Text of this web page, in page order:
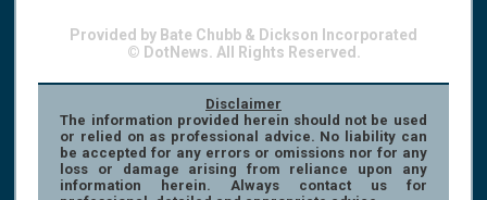
Provided by Bate Chubb & Dickson Incorporated
© DotNews. All Rights Reserved.
Disclaimer
The information provided herein should not be used
or relied on as professional advice. No liability can
be accepted for any errors or omissions nor for any
loss or damage arising from reliance upon any
information herein. Always contact us for